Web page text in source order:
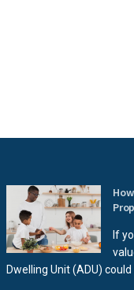
If
Dwelling Unit (ADU)